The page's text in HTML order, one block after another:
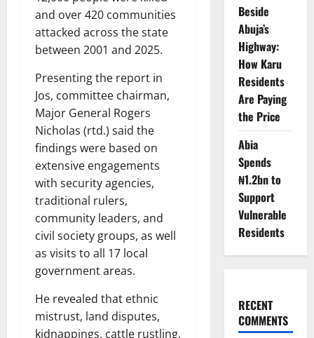
and over 420 communities
attacked across the state
between 2001 and 2025.
Presenting the report in
Jos, committee chairman,
Major General Rogers
Nicholas (rtd.) said the
findings were based on
extensive engagements
with security agencies,
traditional rulers,
community leaders, and
civil society groups, as well
as visits to all 17 local
government areas.
He revealed that ethnic
mistrust, land disputes,
kidnappings, cattle rustling,
Beside
Abuja’s
Highway:
How Karu
Residents
Are Paying
the Price
Abia
Spends
₦1.2bn to
Support
Vulnerable
Residents
RECENT
COMMENTS